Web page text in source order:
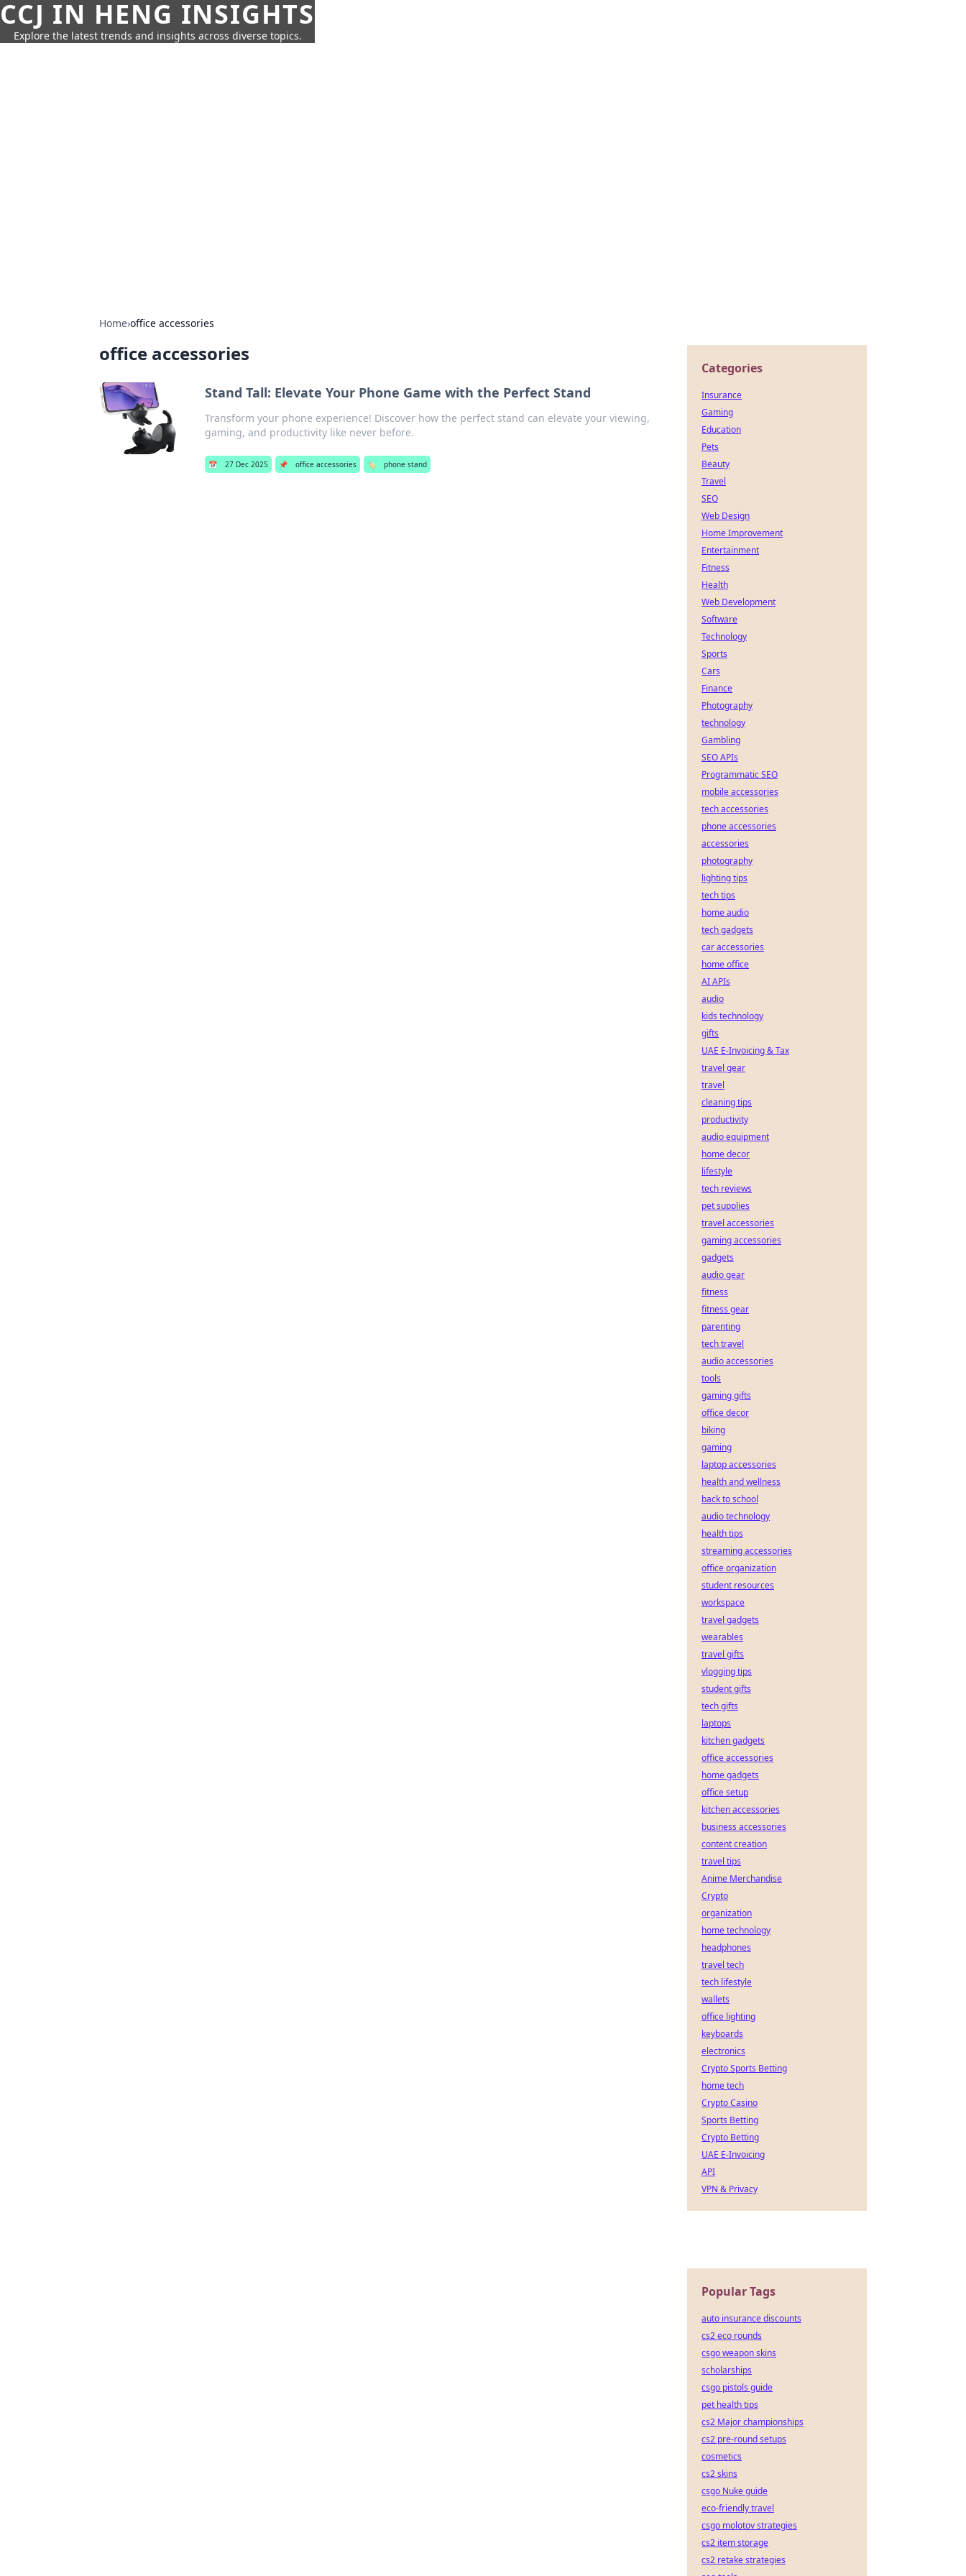
CCJ IN HENG INSIGHTS
Explore the latest trends and insights across diverse topics.
Home›office accessories
office accessories
Stand Tall: Elevate Your Phone Game with the Perfect Stand
Transform your phone experience! Discover how the perfect stand can elevate your viewing,
gaming, and productivity like never before.
📅 27 Dec 2025 📌 office accessories 🏷️ phone stand
Categories
Insurance
Gaming
Education
Pets
Beauty
Travel
SEO
Web Design
Home Improvement
Entertainment
Fitness
Health
Web Development
Software
Technology
Sports
Cars
Finance
Photography
technology
Gambling
SEO APIs
Programmatic SEO
mobile accessories
tech accessories
phone accessories
accessories
photography
lighting tips
tech tips
home audio
tech gadgets
car accessories
home office
AI APIs
audio
kids technology
gifts
UAE E-Invoicing & Tax
travel gear
travel
cleaning tips
productivity
audio equipment
home decor
lifestyle
tech reviews
pet supplies
travel accessories
gaming accessories
gadgets
audio gear
fitness
fitness gear
parenting
tech travel
audio accessories
tools
gaming gifts
office decor
biking
gaming
laptop accessories
health and wellness
back to school
audio technology
health tips
streaming accessories
office organization
student resources
workspace
travel gadgets
wearables
travel gifts
vlogging tips
student gifts
tech gifts
laptops
kitchen gadgets
office accessories
home gadgets
office setup
kitchen accessories
business accessories
content creation
travel tips
Anime Merchandise
Crypto
organization
home technology
headphones
travel tech
tech lifestyle
wallets
office lighting
keyboards
electronics
Crypto Sports Betting
home tech
Crypto Casino
Sports Betting
Crypto Betting
UAE E-Invoicing
API
VPN & Privacy
Popular Tags
auto insurance discounts
cs2 eco rounds
csgo weapon skins
scholarships
csgo pistols guide
pet health tips
cs2 Major championships
cs2 pre-round setups
cosmetics
cs2 skins
csgo Nuke guide
eco-friendly travel
csgo molotov strategies
cs2 item storage
cs2 retake strategies